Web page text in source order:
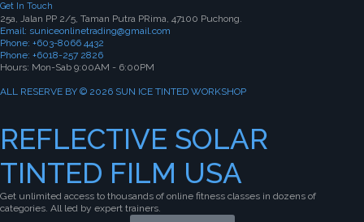
Get In Touch
25a, Jalan PP 2/5, Taman Putra PRima, 47100 Puchong.
Email: suniceonlinetrading@gmail.com
Phone: +603-8066 4432
Phone: +6018-257 2826
Hours: Mon-Sab 9:00AM - 6:00PM
ALL RESERVE BY © 2026 SUN ICE TINTED WORKSHOP
REFLECTIVE SOLAR
TINTED FILM USA
Get unlimited access to thousands of online fitness classes in dozens of
categories. All led by expert trainers.